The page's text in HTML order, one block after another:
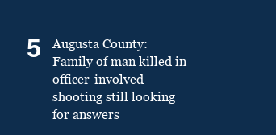
5
Augusta County:
Family of man killed in
officer-involved
shooting still looking
for answers